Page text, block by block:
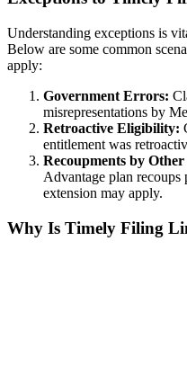
Understanding exceptions is
Below are some common
apply:
Government Errors:
misrepresentations by
Retroactive Eligibility:
entitlement was
Recoupments by
Advantage plan recoups
extension may apply.
Why Is Timely Filing